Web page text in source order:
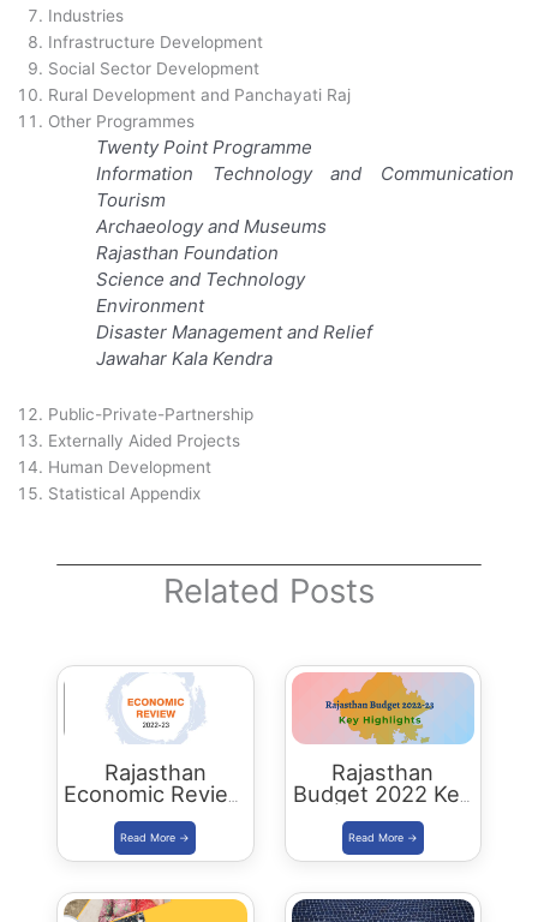
Industries
Infrastructure Development
Social Sector Development
Rural Development and Panchayati Raj
Other Programmes
Twenty Point Programme
Information Technology and Communication
Tourism
Archaeology and Museums
Rajasthan Foundation
Science and Technology
Environment
Disaster Management and Relief
Jawahar Kala Kendra
Public-Private-Partnership
Externally Aided Projects
Human Development
Statistical Appendix
Related Posts
Rajasthan
Economic Review
2022-23
Download PDF
Rajasthan
Budget 2022 Key
Highlights